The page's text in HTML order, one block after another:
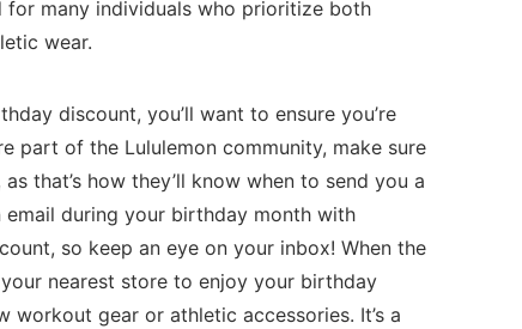
many individuals who prioritize both
wear.
discount, you’ll want to ensure you’re
part of the Lululemon community, make⁤ sure
that’s how they’ll know when to send you‍ a
email during your birthday month with
so ‍keep ​an eye on your inbox! When⁢ the
nearest store to enjoy your birthday
gear or athletic accessories. ⁣It’s‌ a